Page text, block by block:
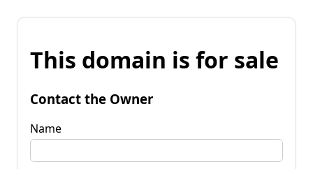
This domain is for sale
Contact the Owner
Name